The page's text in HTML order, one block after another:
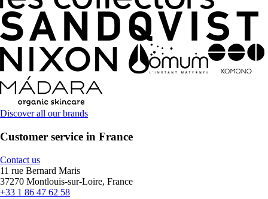
Discover all our brands
Customer service in France
Contact us
11 rue Bernard Maris
37270 Montlouis-sur-Loire, France
+33 1 86 47 62 58